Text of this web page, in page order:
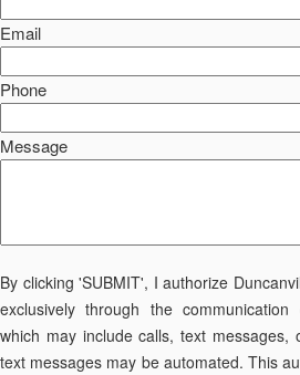
Email
Phone
Message
By clicking 'SUBMIT', I authorize
exclusively through the
which may include calls, text
text messages may be automated. This